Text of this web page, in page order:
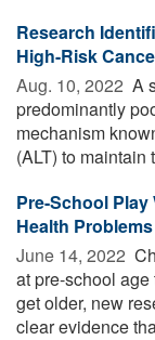
Research
High-Risk
Aug. 10, 2022  A
predominantly
mechanism
(ALT) to maintain
Pre-School
Health
June 14, 2022 
at pre-school
get older, new
clear evidence